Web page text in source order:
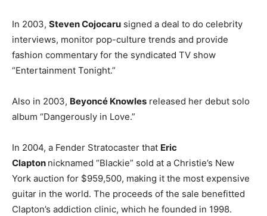
In 2003, Steven Cojocaru signed a deal to do celebrity
interviews, monitor pop-culture trends and provide
fashion commentary for the syndicated TV show
“Entertainment Tonight.”
Also in 2003, Beyoncé Knowles released her debut solo
album “Dangerously in Love.”
In 2004, a Fender Stratocaster that Eric
Clapton nicknamed “Blackie” sold at a Christie’s New
York auction for $959,500, making it the most expensive
guitar in the world. The proceeds of the sale benefitted
Clapton’s addiction clinic, which he founded in 1998.